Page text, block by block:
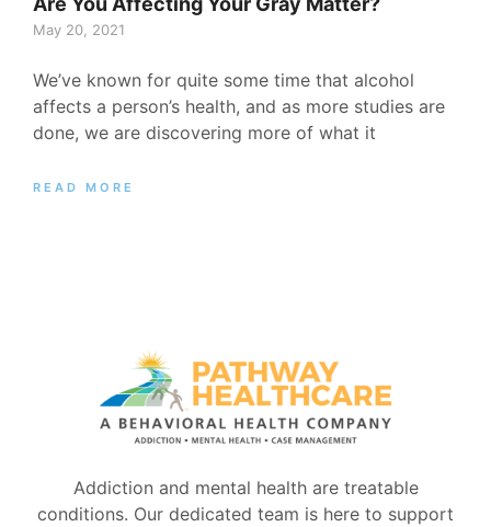
May 20, 2021
We’ve known for quite some time that alcohol
affects a person’s health, and as more studies are
done, we are discovering more of what it
READ MORE
Addiction and mental health are treatable
conditions. Our dedicated team is here to support